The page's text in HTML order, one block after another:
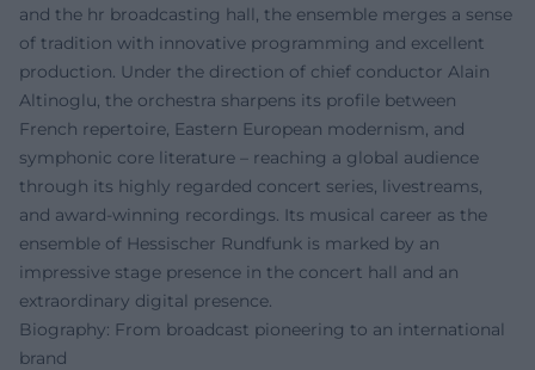
and the hr broadcasting hall, the ensemble merges a sense
of tradition with innovative programming and excellent
production. Under the direction of chief conductor Alain
Altinoglu, the orchestra sharpens its profile between
French repertoire, Eastern European modernism, and
symphonic core literature – reaching a global audience
through its highly regarded concert series, livestreams,
and award-winning recordings. Its musical career as the
ensemble of Hessischer Rundfunk is marked by an
impressive stage presence in the concert hall and an
extraordinary digital presence.
Biography: From broadcast pioneering to an international
brand